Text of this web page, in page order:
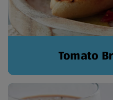
Tomato